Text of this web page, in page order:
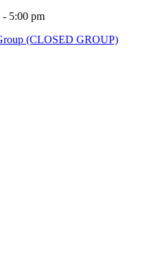
- 5:00 pm
(CLOSED GROUP)